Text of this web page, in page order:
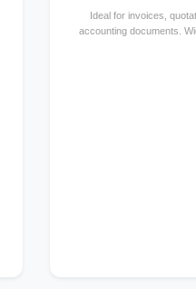
Ideal for invoices,
accounting documents.